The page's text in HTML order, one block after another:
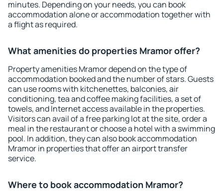
minutes. Depending on your needs, you can book
accommodation alone or accommodation together with
a flight as required.
What amenities do properties Mramor offer?
Property amenities Mramor depend on the type of
accommodation booked and the number of stars. Guests
can use rooms with kitchenettes, balconies, air
conditioning, tea and coffee making facilities, a set of
towels, and Internet access available in the properties.
Visitors can avail of a free parking lot at the site, order a
meal in the restaurant or choose a hotel with a swimming
pool. In addition, they can also book accommodation
Mramor in properties that offer an airport transfer
service.
Where to book accommodation Mramor?